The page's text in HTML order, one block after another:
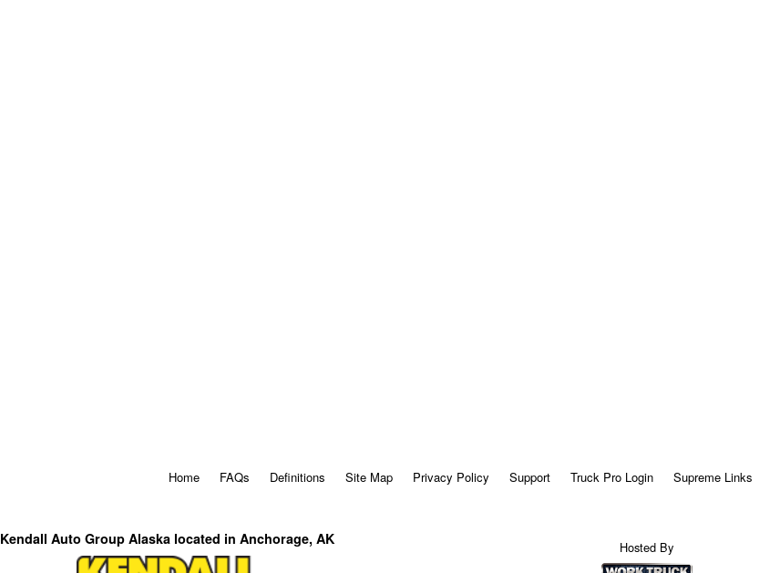
Home FAQs Definitions Site Map Privacy Policy Support Truck Pro Login Supreme Links
Kendall Auto Group Alaska located in Anchorage, AK Hosted By